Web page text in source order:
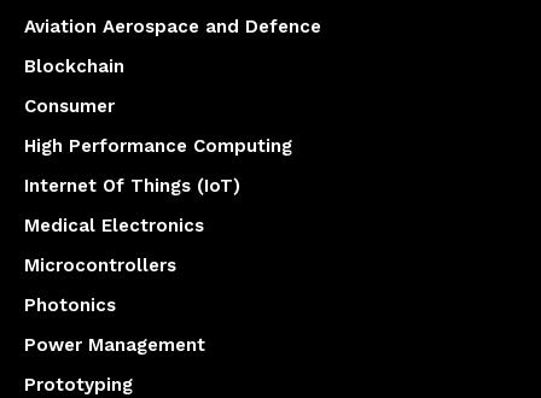
Aviation Aerospace and Defence
Blockchain
Consumer
High Performance Computing
Internet Of Things (IoT)
Medical Electronics
Microcontrollers
Photonics
Power Management
Prototyping